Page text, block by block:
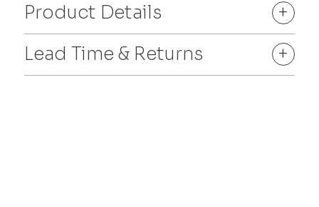
Product Details
+
Lead Time & Returns
+